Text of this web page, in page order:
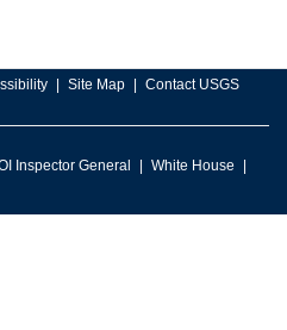
Site Map Contact USGS
Inspector General
White House